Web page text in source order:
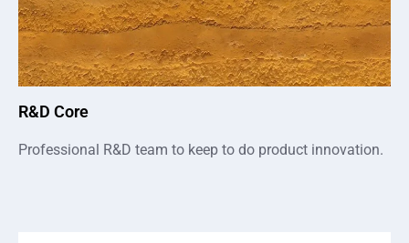
R&D Core
Professional R&D team to keep to do product innovation.